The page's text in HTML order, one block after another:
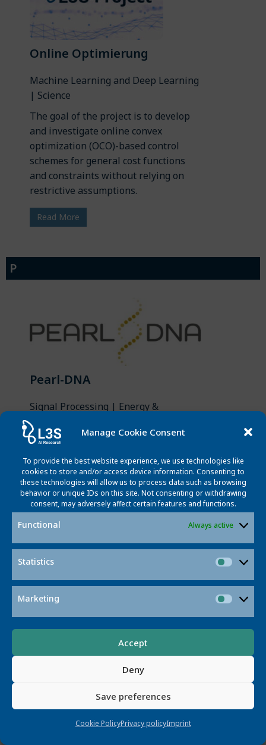
Manage Cookie Consent
To provide the best website experience, we use technologies like
cookies to store and/or access device information. Consenting to
these technologies will allow us to process data such as browsing
behavior or unique IDs on this site. Not consenting or withdrawing
consent, may adversely affect certain features and functions.
Functional Always active
Statistics
Marketing
Accept
Deny
Save preferences
Cookie PolicyPrivacy policyImprint
Online Optimierung
Machine Learning and Deep Learning
| Science
The goal of the project is to develop
and investigate online convex
optimization (OCO)-based control
schemes for general cost functions
and constraints without relying on
restrictive assumptions.
Read More
P
Pearl-DNA
Signal Processing | Energy &
Sustainability
PEARL-DNA will develop and assess a
complete end-to-end chain of
innovative solutions — contributing
to improving speed, accuracy, energy
efficiency, and costs associated with
DNA data storage.
Read More
Signal Processing for Radar | Science